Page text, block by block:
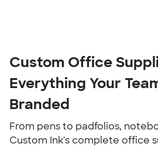
Custom Office
Everything Your
Branded
From pens to padfolios,
Custom Ink's complete office